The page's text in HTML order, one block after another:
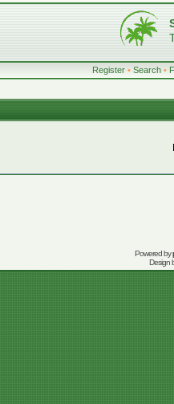
Register • Search •
Powered by
Design